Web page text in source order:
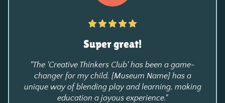
Super great!
"The 'Creative Thinkers Club' has been a game-
changer for my child. [Museum Name] has a
unique way of blending play and learning, making
education a joyous experience."